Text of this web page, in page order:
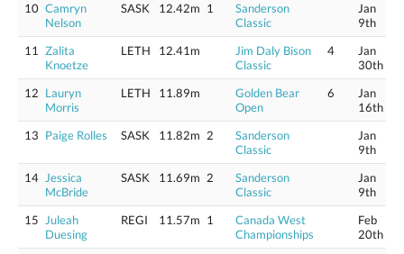
10 Camryn
Nelson
SASK 12.42m 1
Sanderson
Classic
Jan
9th
11
Zalita
Knoetze
LETH 12.41m
Jim Daly Bison
Classic
4
Jan
30th
12 Lauryn
Morris
LETH 11.89m
Golden Bear
Open
6
Jan
16th
13 Paige Rolles SASK 11.82m 2
Sanderson
Classic
Jan
9th
14 Jessica
McBride
SASK 11.69m 2
Sanderson
Classic
Jan
9th
15
Juleah
Duesing
REGI 11.57m 1
Canada West
Championships
Feb
20th